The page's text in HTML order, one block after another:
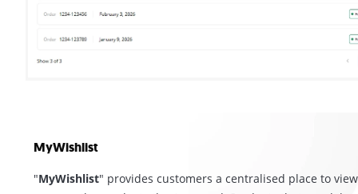
MyWishlist
"MyWishlist" provides customers a centralised place to